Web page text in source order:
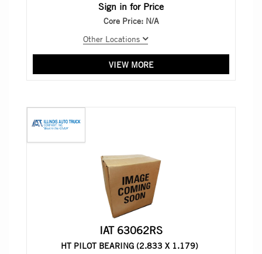
Sign in for Price
Core Price: N/A
Other Locations
VIEW MORE
IAT 63062RS
HT PILOT BEARING (2.833 X 1.179)